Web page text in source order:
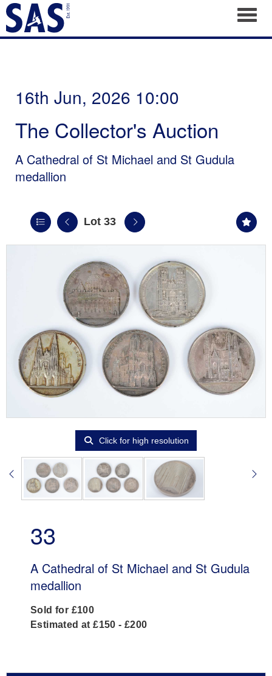
16th Jun, 2026 10:00
The Collector's Auction
A Cathedral of St Michael and St Gudula
medallion
Lot 33
Click for high resolution
33
A Cathedral of St Michael and St Gudula
medallion
Sold for £100
Estimated at £150 - £200